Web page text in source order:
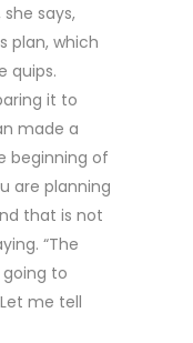
says,
plan, which
quips.
it to
made a
beginning of
are planning
that is not
“The
going to
me tell